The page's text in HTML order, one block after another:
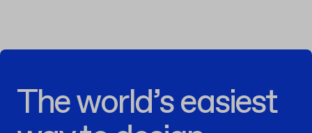
The world’s easiest